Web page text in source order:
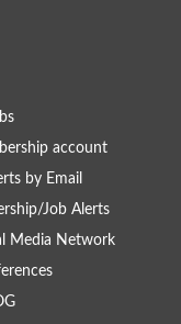
account
by Email
Job Alerts
Media Network